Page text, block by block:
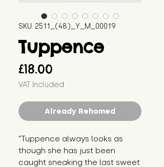
SKU: 2511_(48)_Y_M_00019
Tuppence
£18.00
VAT Included
Already Rehomed
"Tuppence always looks as
though she has just been
caught sneaking the last sweet